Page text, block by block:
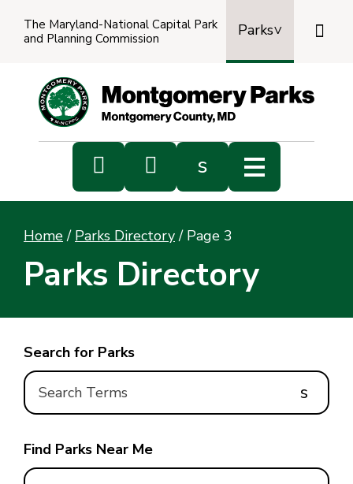
The Maryland-National Capital Park
and Planning Commission
Parks

  s
Home / Parks Directory / Page 3
Parks Directory
Search for Parks
s
Find Parks Near Me